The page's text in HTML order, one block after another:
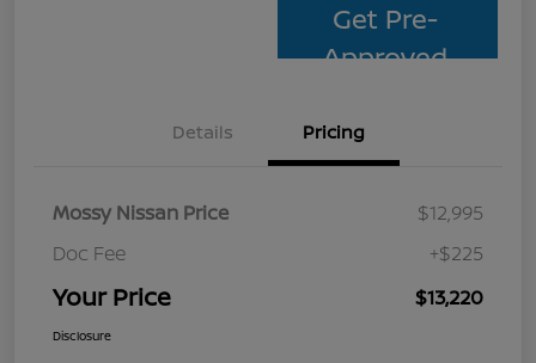
Get Pre-
Approved
Details Pricing
Mossy Nissan Price
$12,995
Doc Fee
+$225
Your Price $13,220
Disclosure